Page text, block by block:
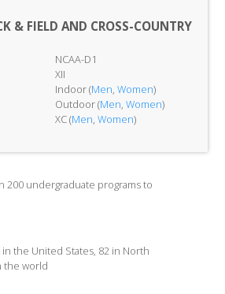
& FIELD AND CROSS-COUNTRY
NCAA-D1
XII
Indoor (Men, Women)
Outdoor (Men, Women)
XC (Men, Women)
200 undergraduate programs to
in the United States, 82 in North
the world